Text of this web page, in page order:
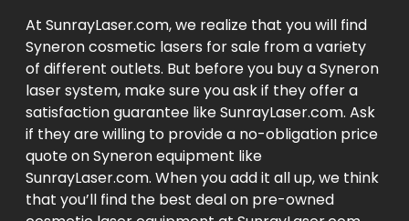
At SunrayLaser.com, we realize that you will find
Syneron cosmetic lasers for sale from a variety
of different outlets. But before you buy a Syneron
laser system, make sure you ask if they offer a
satisfaction guarantee like SunrayLaser.com. Ask
if they are willing to provide a no-obligation price
quote on Syneron equipment like
SunrayLaser.com. When you add it all up, we think
that you’ll find the best deal on pre-owned